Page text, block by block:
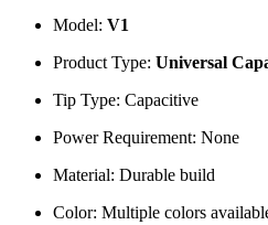
Model: V1
Product Type: Universal
Tip Type: Capacitive
Power Requirement: None
Material: Durable build
Color: Multiple colors